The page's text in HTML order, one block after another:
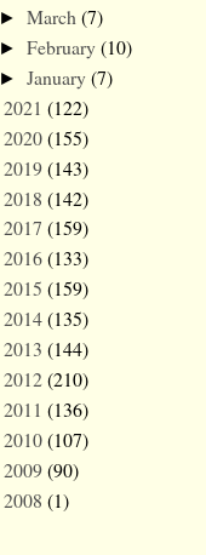
► March (7)
► February(10)
► January(7)
2021 (122)
2020(155)
2019(143)
2018 (142)
2017 (159)
2016(133)
2015 (159)
2014(135)
2013 (144)
2012(210)
2011 (136)
2010(107)
2009(90)
2008 (1)